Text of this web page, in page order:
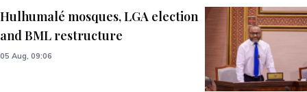
Hulhumalé mosques, LGA election
and BML restructure
05 Aug, 09:06